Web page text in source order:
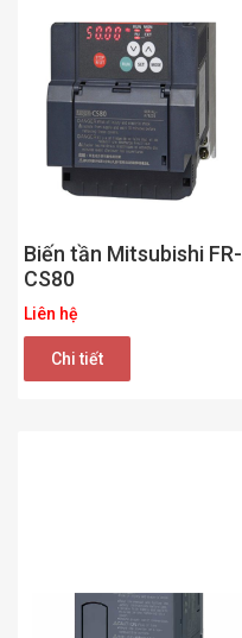
Biến tần Mitsubishi FR-
CS80
Liên hệ
Chi tiết